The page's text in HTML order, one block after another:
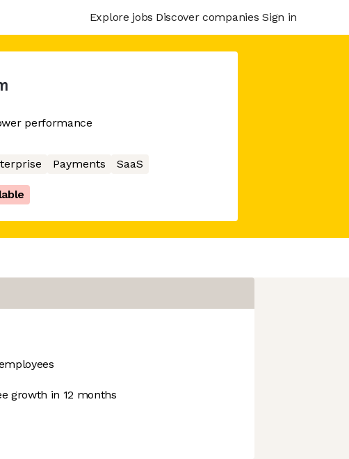
Explore jobs Discover companies Sign in
performance
Payments SaaS
growth in 12 months